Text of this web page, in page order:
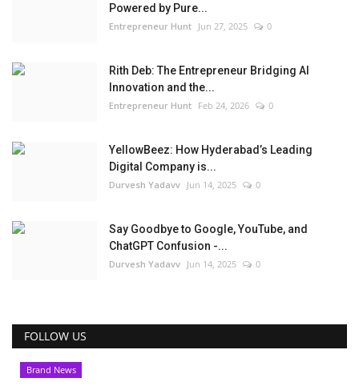
Powered by Pure...
Entrepreneur Hunt Jun 27, 2025 0
Rith Deb: The Entrepreneur Bridging AI
Innovation and the...
Entrepreneur Hunt Feb 24, 2026 0
YellowBeez: How Hyderabad’s Leading
Digital Company is...
Durvesh Yadavv Jun 14, 2025 0
Say Goodbye to Google, YouTube, and
ChatGPT Confusion -...
Durvesh Yadavv Jun 14, 2025 0
FOLLOW US
Brand News